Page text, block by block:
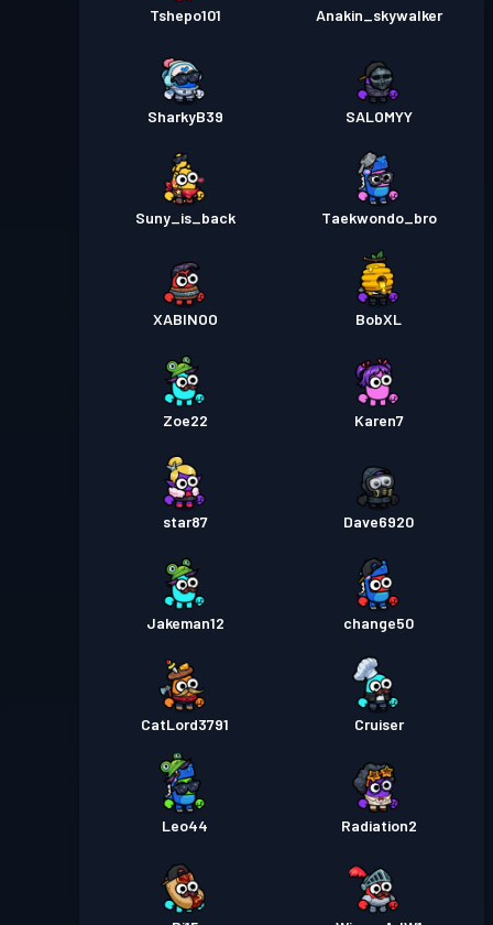
Tshepo101 Anakin_skywalker
SharkyB39 SALOMYY
Suny_is_back Taekwondo_bro
XABINOO BobXL
Zoe22 Karen7
star87 Dave6920
Jakeman12 change50
CatLord3791 Cruiser
Leo44 Radiation2